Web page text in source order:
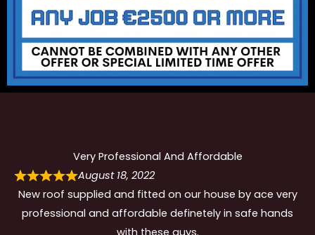
Very Professional And Affordable
August 18, 2022
New roof supplied and fitted on our house by ace very
professional and affordable definetely in safe hands